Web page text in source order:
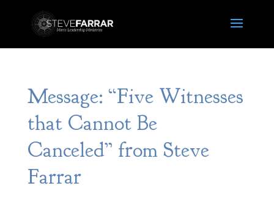
Message: “Five Witnesses
that Cannot Be
Canceled” from Steve
Farrar